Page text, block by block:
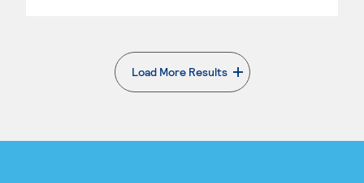
Load More Results
. External page